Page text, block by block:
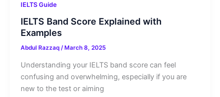
IELTS Guide
IELTS Band Score Explained with
Examples
Abdul Razzaq / March 8, 2025
Understanding your IELTS band score can feel
confusing and overwhelming, especially if you are
new to the test or aiming